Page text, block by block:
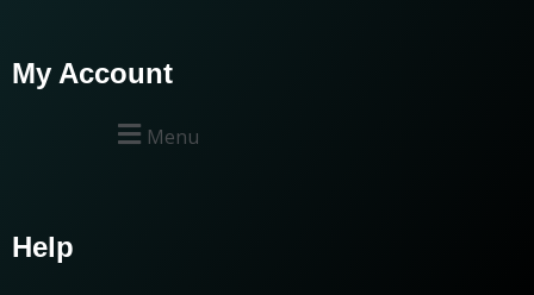
My Account
Menu
Help